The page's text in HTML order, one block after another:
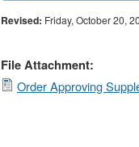
Revised: Friday, October 20,
File Attachment:
Order Approving